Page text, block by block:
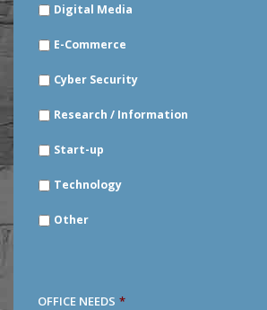
Digital Media
E-Commerce
Cyber Security
Research / Information
Start-up
Technology
Other
OFFICE NEEDS *